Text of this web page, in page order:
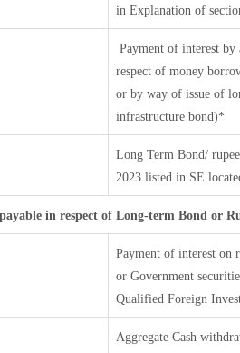
in Explanation of
Payment of interest by
respect of money
or by way of issue of
infrastructure bond)*
Long Term Bond/
2023 listed in SE
in respect of Long-term Bond or
Payment of interest on
or Government
Qualified Foreign
Aggregate Cash